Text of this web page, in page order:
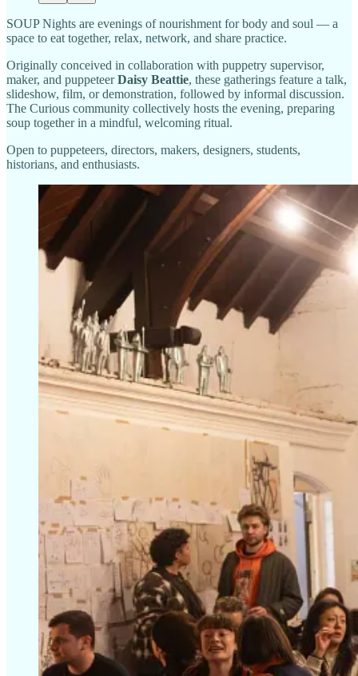
SOUP Nights are evenings of nourishment for body and soul — a
space to eat together, relax, network, and share practice.
Originally conceived in collaboration with puppetry supervisor,
maker, and puppeteerDaisy Beattie, these gatherings feature a talk,
slideshow, film, or demonstration, followed by informal discussion.
The Curious community collectively hosts the evening, preparing
soup together in a mindful, welcoming ritual.
Open to puppeteers, directors, makers, designers, students,
historians, and enthusiasts.